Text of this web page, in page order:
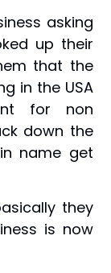
asking
up their
that the
in the USA
for non
down the
name get
they
is now